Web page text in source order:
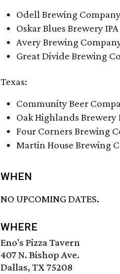
Odell Brewing
Oskar Blues Brewery IPA
Avery Brewing
Great Divide Brewing
Texas:
Community Beer
Oak Highlands Brewery
Four Corners Brewing
Martin House Brewing
WHEN
NO UPCOMING DATES.
WHERE
Eno's Pizza Tavern
407 N. Bishop Ave.
Dallas, TX 75208